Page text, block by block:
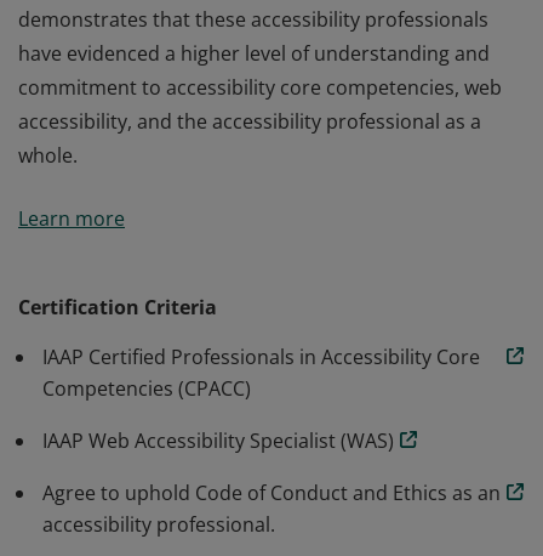
demonstrates that these accessibility professionals
have evidenced a higher level of understanding and
commitment to accessibility core competencies, web
accessibility, and the accessibility professional as a
whole.
Accessibility (CPWA) is conferred on those who have
commitment to accessibility core competencies, web
accessibility, and the accessibility professional as a
whole.
Learn more
Certification Criteria
IAAP Certified Professionals in Accessibility Core
Competencies (CPACC)
IAAP Web Accessibility Specialist (WAS)
Agree to uphold Code of Conduct and Ethics as an
accessibility professional.